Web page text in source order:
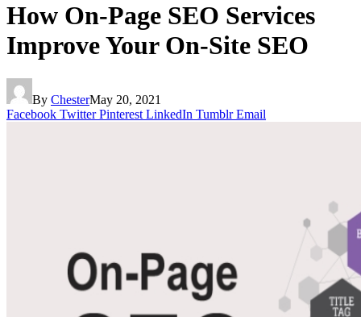
How On-Page SEO Services
Improve Your On-Site SEO
By ChesterMay 20, 2021
Facebook Twitter Pinterest LinkedIn Tumblr Email